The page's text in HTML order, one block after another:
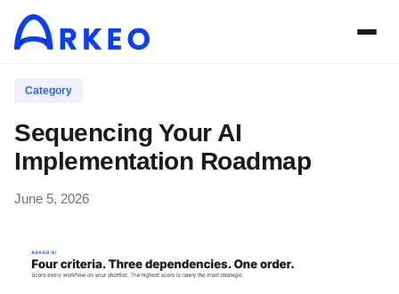
Category
Sequencing Your AI
Implementation Roadmap
June 5, 2026